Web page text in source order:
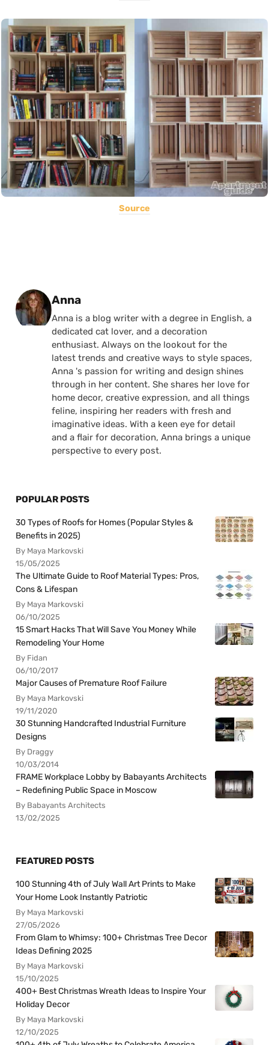
Source
Posted by
Anna
Anna is a blog writer with a degree in English, a
dedicated cat lover, and a decoration
enthusiast. Always on the lookout for the
latest trends and creative ways to style spaces,
Anna 's passion for writing and design shines
through in her content. She shares her love for
home decor, creative expression, and all things
feline, inspiring her readers with fresh and
imaginative ideas. With a keen eye for detail
and a flair for decoration, Anna brings a unique
perspective to every post.
POPULAR POSTS
30 Types of Roofs for Homes (Popular Styles &
Benefits in 2025)
By Maya Markovski
15/05/2025
The Ultimate Guide to Roof Material Types: Pros,
Cons & Lifespan
By Maya Markovski
06/10/2025
15 Smart Hacks That Will Save You Money While
Remodeling Your Home
By Fidan
06/10/2017
Major Causes of Premature Roof Failure
By Maya Markovski
19/11/2020
30 Stunning Handcrafted Industrial Furniture
Designs
By Draggy
10/03/2014
FRAME Workplace Lobby by Babayants Architects
– Redefining Public Space in Moscow
By Babayants Architects
13/02/2025
FEATURED POSTS
100 Stunning 4th of July Wall Art Prints to Make
Your Home Look Instantly Patriotic
By Maya Markovski
27/05/2026
From Glam to Whimsy: 100+ Christmas Tree Decor
Ideas Defining 2025
By Maya Markovski
15/10/2025
400+ Best Christmas Wreath Ideas to Inspire Your
Holiday Decor
By Maya Markovski
12/10/2025